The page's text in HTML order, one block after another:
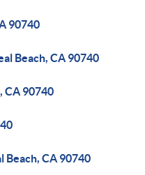
90740
Beach, CA 90740
CA 90740
Beach, CA 90740